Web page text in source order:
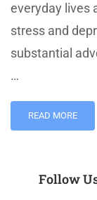
everyday lives
stress and
substantial
…
READ MORE
Follow